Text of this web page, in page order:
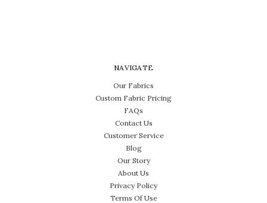
NAVIGATE
Our Fabrics
Custom Fabric Pricing
FAQs
Contact Us
Customer Service
Blog
Our Story
About Us
Privacy Policy
Terms Of Use